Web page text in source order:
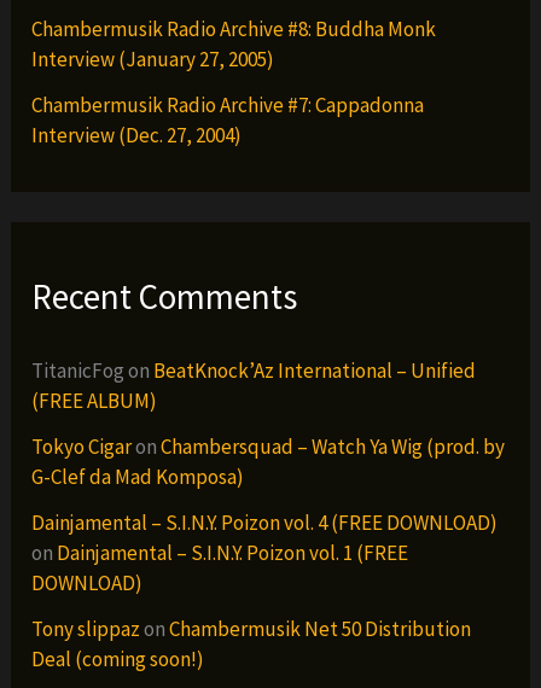
Chambermusik Radio Archive #8: Buddha Monk
Interview (January 27, 2005)
Chambermusik Radio Archive #7: Cappadonna
Interview (Dec. 27, 2004)
Recent Comments
TitanicFogon BeatKnock’Az International – Unified
(FREE ALBUM)
Tokyo CigaronChambersquad – Watch Ya Wig (prod. by
G-Clef da Mad Komposa)
Dainjamental – S.I.N.Y. Poizon vol. 4 (FREE DOWNLOAD)
on Dainjamental – S.I.N.Y. Poizon vol. 1 (FREE
DOWNLOAD)
Tony slippazonChambermusik Net 50 Distribution
Deal (coming soon!)